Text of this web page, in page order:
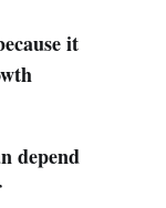
it
depend